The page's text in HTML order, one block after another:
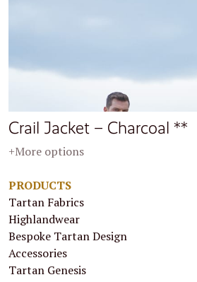
Crail Jacket – Charcoal **
+More options
PRODUCTS
Tartan Fabrics
Highlandwear
Bespoke Tartan Design
Accessories
Tartan Genesis